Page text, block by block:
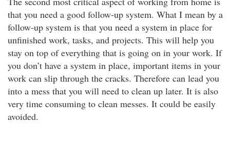
that you need a good follow-up system. What I mean by a
follow-up system is that you need a system in place for
unfinished work, tasks, and projects. This will help you
stay on top of everything that is going on in your work. If
you don’t have a system in place, important items in your
work can slip through the cracks. Therefore can lead you
into a mess that you will need to clean up later. It is also
very time consuming to clean messes. It could be easily
avoided.